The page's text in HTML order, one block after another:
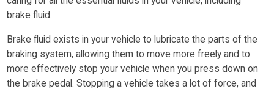
brake fluid.
Brake fluid exists in your vehicle to lubricate the parts of the
braking system, allowing them to move more freely and to
more effectively stop your vehicle when you press down on
the brake pedal. Stopping a vehicle takes a lot of force, and